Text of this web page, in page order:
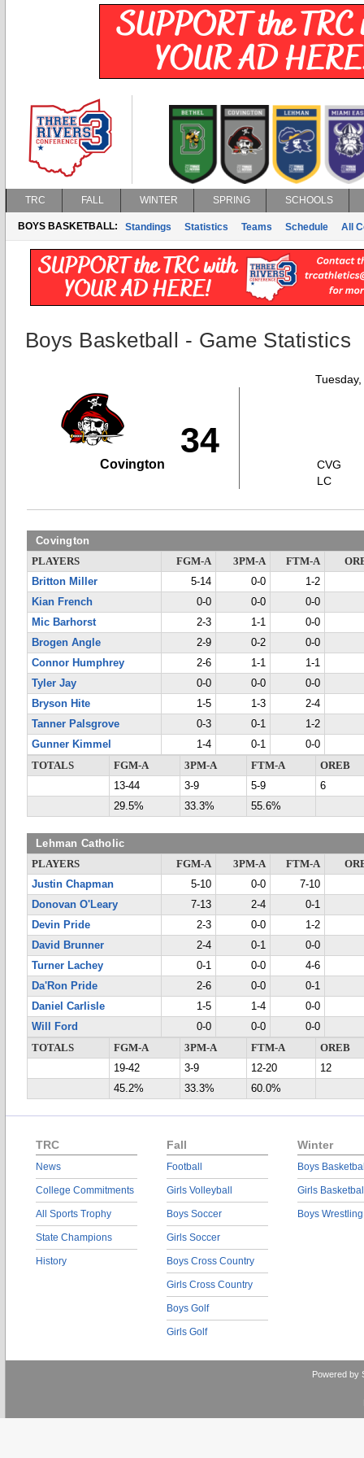
TRC FALL WINTER SPRING SCHOOLS
BOYS BASKETBALL: Standings Statistics Teams Schedule All
Boys Basketball - Game Statistics
34
Covington
CVG
LC
Covington
PLAYERS FGM-A 3PM-A FTM-A
Britton Miller
5-14 0-0
1-2
Kian French
0-0 0-0
0-0
Mic Barhorst
2-3 1-1
0-0
Brogen Angle
2-9 0-2
0-0
Connor Humphrey
2-6 1-1
1-1
Tyler Jay
0-0 0-0
0-0
Bryson Hite
1-5 1-3
2-4
Tanner Palsgrove
0-3 0-1
1-2
Gunner Kimmel
1-4 0-1
0-0
TOTALS
FGM-A 3PM-A FTM-A
OREB
13-44
3-9 5-9
6
29.5%
33.3% 55.6%
Lehman Catholic
PLAYERS FGM-A 3PM-A FTM-A
Justin Chapman
5-10 0-0
7-10
Donovan O'Leary
7-13 2-4
0-1
Devin Pride
2-3 0-0
1-2
David Brunner
2-4 0-1
0-0
Turner Lachey
0-1 0-0
4-6
Da'Ron Pride
2-6 0-0
0-1
Daniel Carlisle
1-5 1-4
0-0
Will Ford
0-0 0-0
0-0
TOTALS
FGM-A 3PM-A FTM-A
OREB
19-42
3-9 12-20
12
45.2%
33.3% 60.0%
TRC
News
College Commitments
All Sports Trophy
State Champions
History
Fall
Football
Girls Volleyball
Boys Soccer
Girls Soccer
Boys Cross Country
Girls Cross Country
Boys Golf
Girls Golf
Winter
Boys
Girls
Boys Wrestling
Powered by